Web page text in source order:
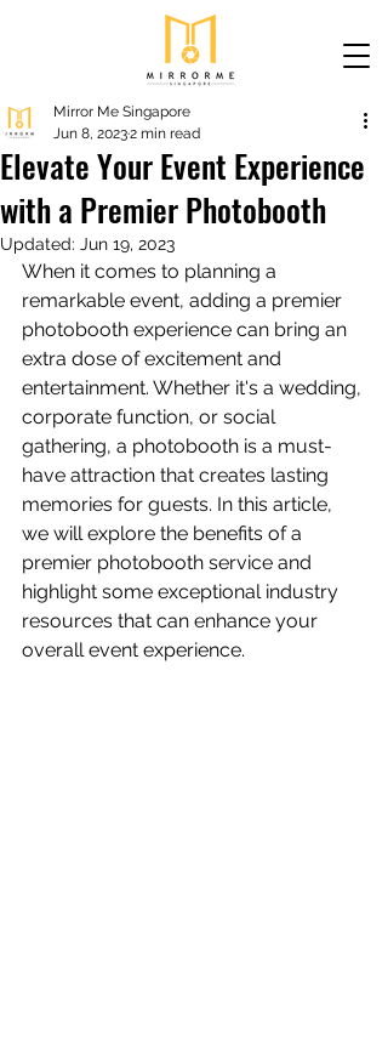
Elevate Your Event Experience
with a Premier Photobooth
Mirror Me Singapore
Jun 8, 20232 min read
Updated: Jun 19, 2023
When it comes to planning a
remarkable event, adding a premier
photobooth experience can bring an
extra dose of excitement and
entertainment. Whether it's a wedding,
corporate function, or social
gathering, a photobooth is a must-
have attraction that creates lasting
memories for guests. In this article,
we will explore the benefits of a
premier photobooth service and
highlight some exceptional industry
resources that can enhance your
overall event experience.